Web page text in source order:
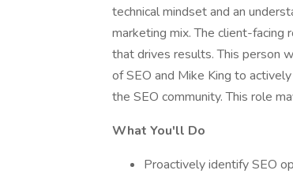
technical mindset and an
marketing mix. The client-
that drives results. This person
of SEO and Mike King to
the SEO community. This role
What You'll Do
Proactively identify SEO